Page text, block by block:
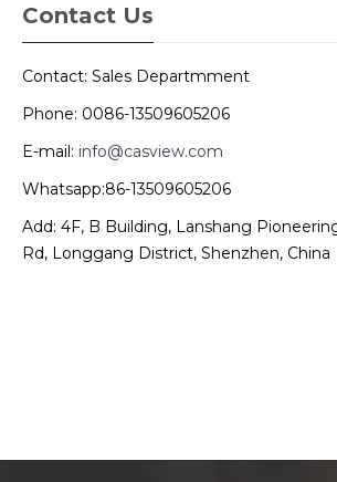
Contact Us
Contact: Sales Departmment
Phone: 0086-13509605206
E-mail: info@casview.com
Whatsapp:86-13509605206
Add: 4F, B Building, Lanshang
Rd, Longgang District, Shenzhen, China